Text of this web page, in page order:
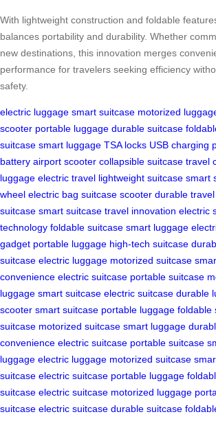
With lightweight construction and foldable
balances portability and durability. Whether
new destinations, this innovation merges
performance for travelers seeking efficiency
safety.
electric luggage smart suitcase motorized
scooter portable luggage durable suitcase
suitcase smart luggage TSA locks USB charging
battery airport scooter collapsible suitcase travel
luggage electric travel lightweight suitcase smart
wheel electric bag suitcase scooter durable travel
suitcase smart suitcase travel innovation electric
technology foldable suitcase smart luggage
gadget portable luggage high-tech suitcase
suitcase electric luggage motorized suitcase
convenience electric suitcase portable suitcase
luggage smart suitcase electric suitcase durable
scooter smart suitcase portable luggage foldable
suitcase motorized suitcase smart luggage
convenience electric suitcase portable suitcase
luggage electric luggage motorized suitcase
suitcase electric suitcase portable luggage
suitcase electric suitcase motorized luggage
suitcase electric suitcase durable suitcase